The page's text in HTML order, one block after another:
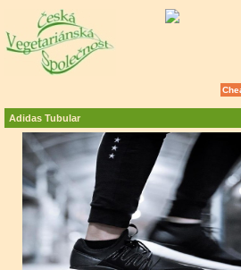
Adidas Tubular